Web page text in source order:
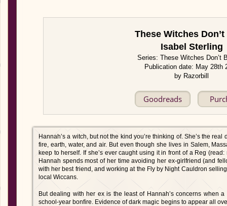
These Witches
Isabel Sterling
Series: These Witches Don’t
Publication date: May 28th
by Razorbill
Goodreads
Hannah’s a witch, but not the kind you’re thinking of. She’s the
fire, earth, water, and air. But even though she lives in Salem,
keep to herself. If she’s ever caught using it in front of a Reg
Hannah spends most of her time avoiding her ex-girlfriend (and
with her best friend, and working at the Fly by Night Cauldron
local Wiccans.
But dealing with her ex is the least of Hannah’s concerns when
school-year bonfire. Evidence of dark magic begins to appear all